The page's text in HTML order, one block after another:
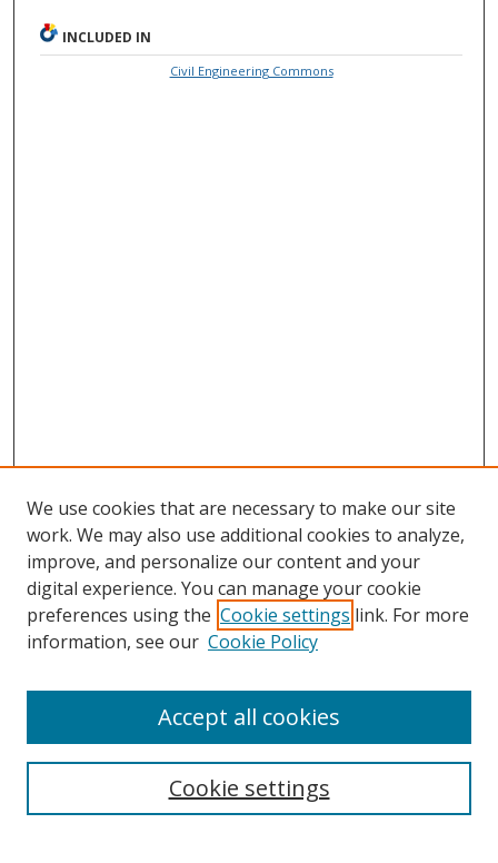
INCLUDED IN
Civil Engineering Commons
Collections
We use cookies that are necessary to make our site
work. We may also use additional cookies to analyze,
improve, and personalize our content and your
digital experience. You can manage your cookie
preferences using the Cookie settings link. For more
information, see our Cookie Policy
Cookie settings
Accept all cookies